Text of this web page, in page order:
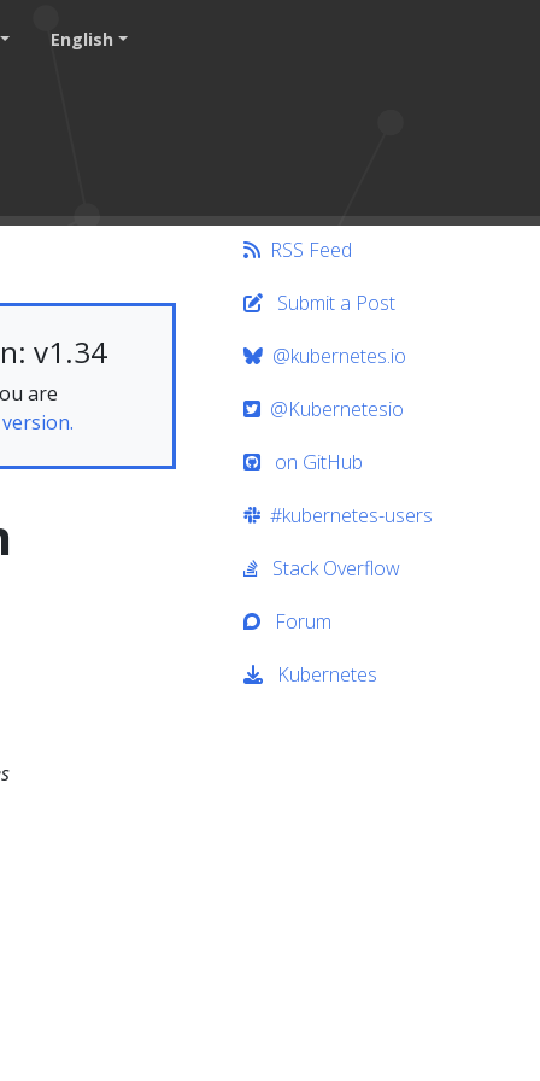
English
v1.34
are
RSS Feed
Submit a Post
@kubernetes.io
@Kubernetesio
on GitHub
#kubernetes-users
Stack Overflow
Forum
Kubernetes